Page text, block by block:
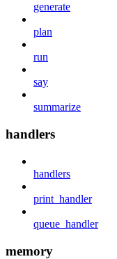
generate
plan
run
say
summarize
handlers
handlers
print_handler
queue_handler
memory